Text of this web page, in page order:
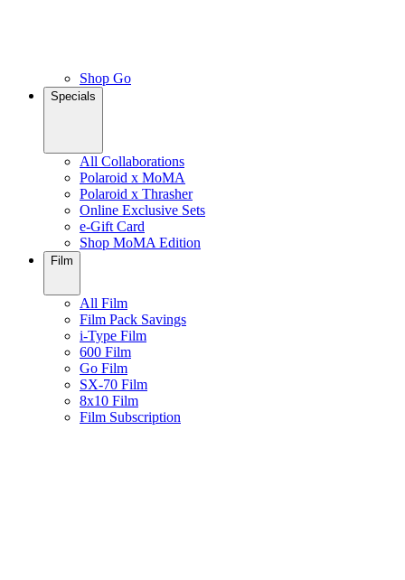
Shop Go
Specials
All Collaborations
Polaroid x MoMA
Polaroid x Thrasher
Online Exclusive Sets
e-Gift Card
Shop MoMA Edition
Film
All Film
Film Pack Savings
i-Type Film
600 Film
Go Film
SX-70 Film
8x10 Film
Film Subscription